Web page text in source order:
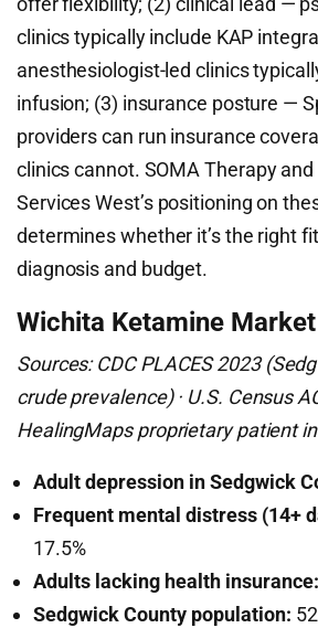
clinics typically include KAP
anesthesiologist-led clinics
infusion; (3) insurance posture —
providers can run insurance
clinics cannot. SOMA Therapy
Services West’s positioning on
determines whether it’s the right
diagnosis and budget.
Wichita Ketamine
Sources: CDC PLACES 2023
crude prevalence) · U.S. Census
HealingMaps proprietary patient
Adult depression in Sedgwick
Frequent mental distress (14+
17.5%
Adults lacking health insurance:
Sedgwick County population: